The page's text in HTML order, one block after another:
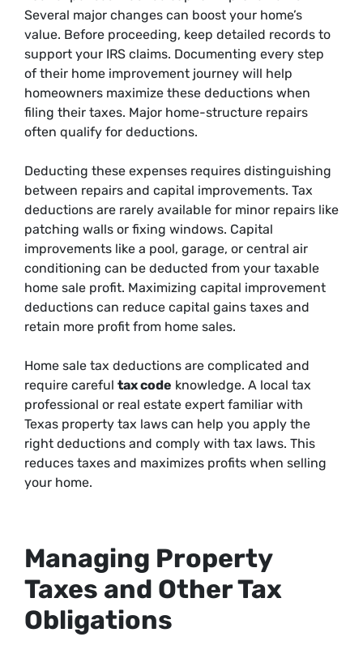
Several major changes can boost your home’s
value. Before proceeding, keep detailed records to
support your IRS claims. Documenting every step
of their home improvement journey will help
homeowners maximize these deductions when
filing their taxes. Major home-structure repairs
often qualify for deductions.
Deducting these expenses requires distinguishing
between repairs and capital improvements. Tax
deductions are rarely available for minor repairs like
patching walls or fixing windows. Capital
improvements like a pool, garage, or central air
conditioning can be deducted from your taxable
home sale profit. Maximizing capital improvement
deductions can reduce capital gains taxes and
retain more profit from home sales.
Home sale tax deductions are complicated and
require careful tax code knowledge. A local tax
professional or real estate expert familiar with
Texas property tax laws can help you apply the
right deductions and comply with tax laws. This
reduces taxes and maximizes profits when selling
your home.
Managing Property
Taxes and Other Tax
Obligations